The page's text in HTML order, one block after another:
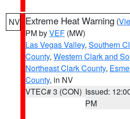
NV Extreme Heat Warning (
PM byVEF (MW)
Las Vegas Valley, Southern
County, Western Clark and
Northeast Clark County,
County, in NV
VTEC# 3 (CON) Issued:
PM